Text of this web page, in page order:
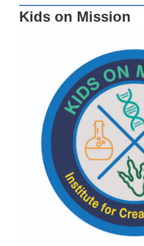
Kids on Mission